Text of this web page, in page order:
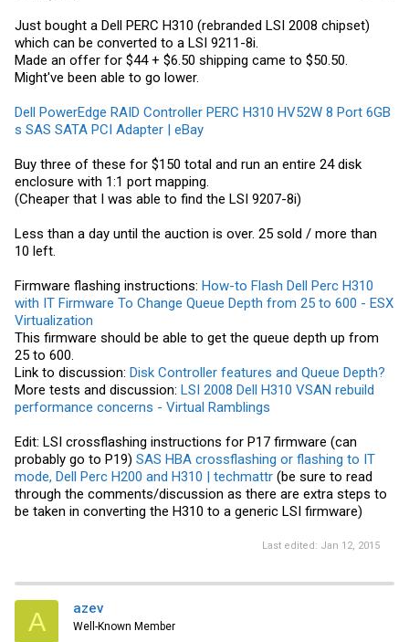
Just bought a Dell PERC H310 (rebranded LSI 2008 chipset)
which can be converted to a LSI 9211-8i.
Made an offer for $44 + $6.50 shipping came to $50.50.
Might've been able to go lower.
Dell PowerEdge RAID Controller PERC H310 HV52W 8 Port 6GB
s SAS SATA PCI Adapter | eBay
Buy three of these for $150 total and run an entire 24 disk
enclosure with 1:1 port mapping.
(Cheaper that I was able to find the LSI 9207-8i)
Less than a day until the auction is over. 25 sold / more than
10 left.
Firmware flashing instructions: How-to Flash Dell Perc H310
with IT Firmware To Change Queue Depth from 25 to 600 - ESX
Virtualization
This firmware should be able to get the queue depth up from
25 to 600.
Link to discussion: Disk Controller features and Queue Depth?
More tests and discussion: LSI 2008 Dell H310 VSAN rebuild
performance concerns - Virtual Ramblings
Edit: LSI crossflashing instructions for P17 firmware (can
probably go to P19) SAS HBA crossflashing or flashing to IT
mode, Dell Perc H200 and H310 | techmattr (be sure to read
through the comments/discussion as there are extra steps to
be taken in converting the H310 to a generic LSI firmware)
Last edited: Jan 12, 2015
A azev
Well-Known Member